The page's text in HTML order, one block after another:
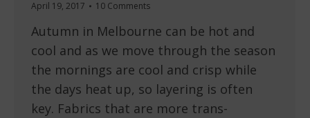
April 19, 2017 10 Comments
Autumn in Melbourne can be hot and
cool and as we move through the season
the mornings are cool and crisp while
the days heat up, so layering is often
key. Fabrics that are more trans-